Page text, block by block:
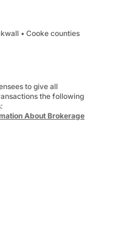
• Cooke counties
to give all
the following
About Brokerage